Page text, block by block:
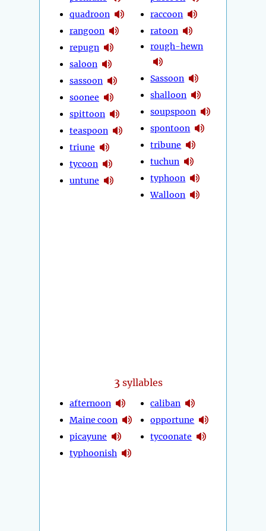
quadroon
rangoon
repugn
saloon
sassoon
soonee
spittoon
teaspoon
triune
tycoon
untune
raccoon
ratoon
rough-hewn
Sassoon
shalloon
soupspoon
spontoon
tribune
tuchun
typhoon
Walloon
3 syllables
afternoon
Maine coon
picayune
typhoonish
caliban
opportune
tycoonate